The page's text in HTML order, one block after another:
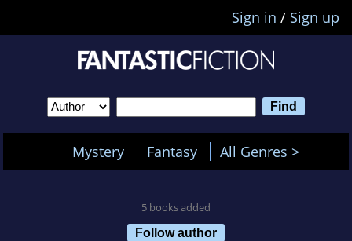
Sign in / Sign up
Mystery Fantasy All Genres >
5 books added
Follow author